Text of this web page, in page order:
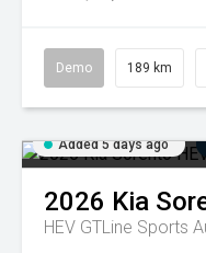
Demo 189 km
Added 5 days ago
2026 Kia
HEV GTLine Sports